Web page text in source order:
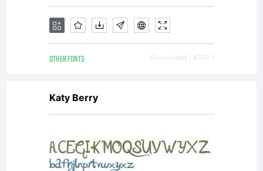
OTHER FONTS Downloads [ 4165 ]
Katy Berry